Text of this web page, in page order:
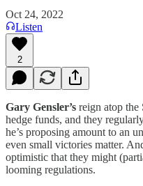
Oct 24, 2022
Listen
2
Gary Gensler’s reign atop the
hedge funds, and they
he’s proposing amount to an
even small victories matter.
optimistic that they might
looming regulations.